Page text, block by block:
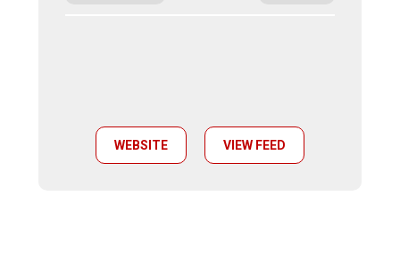
WEBSITE VIEW FEED